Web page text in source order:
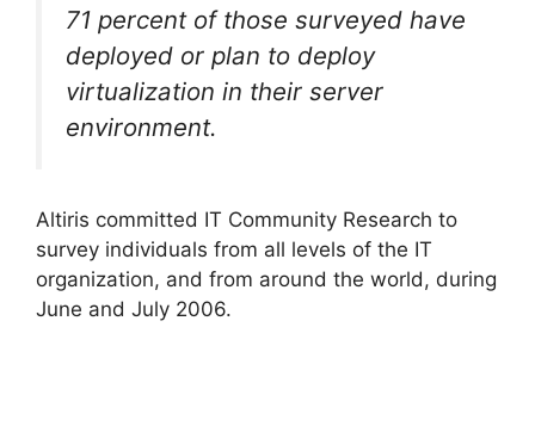
71 percent of those surveyed have
deployed or plan to deploy
virtualization in their server
environment.
Altiris committed IT Community Research to
survey individuals from all levels of the IT
organization, and from around the world, during
June and July 2006.